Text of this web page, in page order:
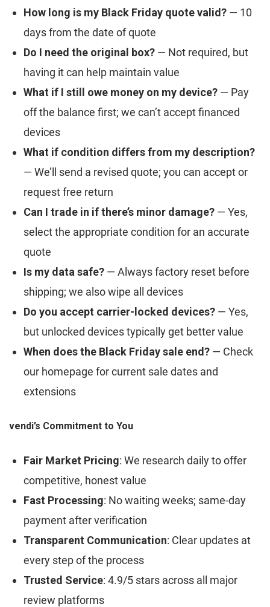
How long is my Black Friday quote valid? — 10
days from the date of quote
Do I need the original box? — Not required, but
having it can help maintain value
What if I still owe money on my device? — Pay
off the balance first; we can’t accept financed
devices
What if condition differs from my description?
— We’ll send a revised quote; you can accept or
request free return
Can I trade in if there’s minor damage? — Yes,
select the appropriate condition for an accurate
quote
Is my data safe? — Always factory reset before
shipping; we also wipe all devices
Do you accept carrier-locked devices? — Yes,
but unlocked devices typically get better value
When does the Black Friday sale end? — Check
our homepage for current sale dates and
extensions
vendi’s Commitment to You
Fair Market Pricing: We research daily to offer
competitive, honest value
Fast Processing: No waiting weeks; same-day
payment after verification
Transparent Communication: Clear updates at
every step of the process
Trusted Service: 4.9/5 stars across all major
review platforms